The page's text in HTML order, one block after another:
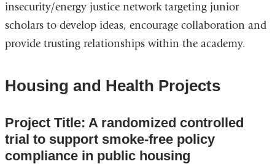
insecurity/energy justice network targeting junior
scholars to develop ideas, encourage collaboration and
provide trusting relationships within the academy.
Housing and Health Projects
Project Title: A randomized controlled
trial to support smoke-free policy
compliance in public housing